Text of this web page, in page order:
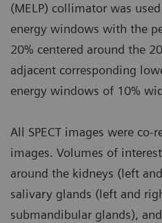
(MELP) collimator was
energy windows with the
20% centered around the
adjacent corresponding
energy windows of 10%
All SPECT images were co-
images. Volumes of
around the kidneys (left
salivary glands (left and
submandibular glands),